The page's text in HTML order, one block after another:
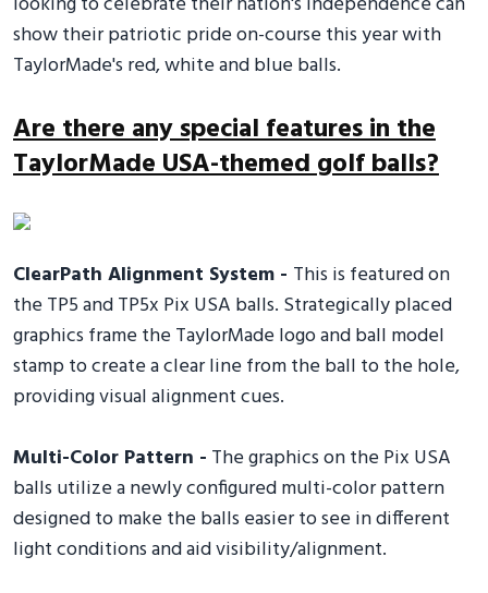
show their patriotic pride on-course this year with
TaylorMade's red, white and blue balls.
Are there any special features in the
TaylorMade USA-themed golf balls?
ClearPath Alignment System - This is featured on
the TP5 and TP5x Pix USA balls. Strategically placed
graphics frame the TaylorMade logo and ball model
stamp to create a clear line from the ball to the hole,
providing visual alignment cues.
Multi-Color Pattern - The graphics on the Pix USA
balls utilize a newly configured multi-color pattern
designed to make the balls easier to see in different
light conditions and aid visibility/alignment.